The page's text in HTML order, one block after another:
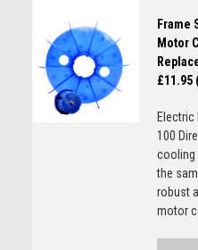
Frame
Motor
£11.95
Electric
100
cooling
the
robust
motor